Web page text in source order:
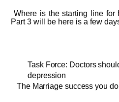
Where is the starting line for
Part 3 will be here is a few
Task Force: Doctors
depression
The Marriage success you